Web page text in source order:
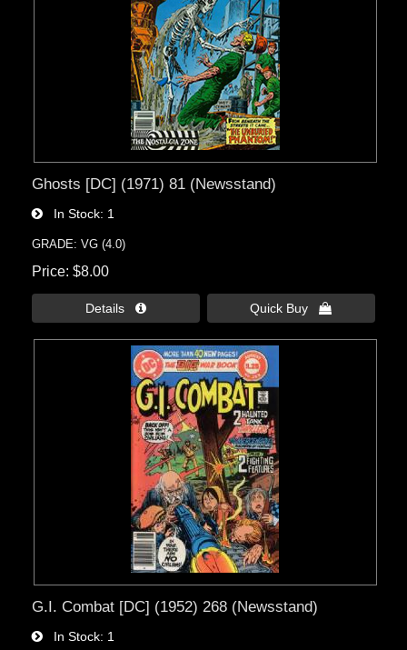
Ghosts [DC] (1971) 81 (Newsstand)
In Stock 1
GRADE: VG (4.0)
Price $8.00
Details  Quick Buy 
G.I. Combat [DC] (1952) 268 (Newsstand)
In Stock 1